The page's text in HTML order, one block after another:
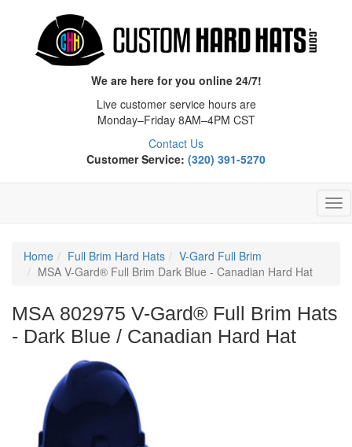
We are here for you online 24/7!
Live customer service hours are
Monday–Friday 8AM–4PM CST
Contact Us
Customer Service: (320) 391-5270
Home Full Brim Hard Hats
V-Gard Full Brim
MSA V-Gard® Full Brim Dark Blue - Canadian Hard Hat
MSA 802975 V-Gard® Full Brim Hats
- Dark Blue / Canadian Hard Hat